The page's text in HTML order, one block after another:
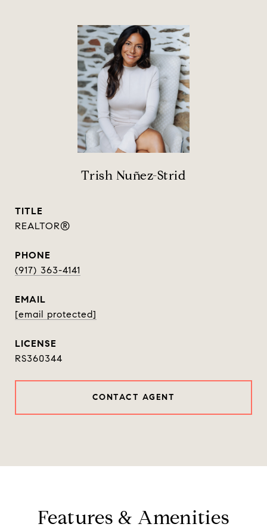
Trish Nuñez-Strid
TITLE
REALTOR®
PHONE
(917) 363-4141
EMAIL
[email protected]
RS360344
CONTACT AGENT
Features & Amenities